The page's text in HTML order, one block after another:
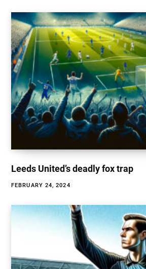
Leeds United’s deadly fox trap
FEBRUARY 24, 2024